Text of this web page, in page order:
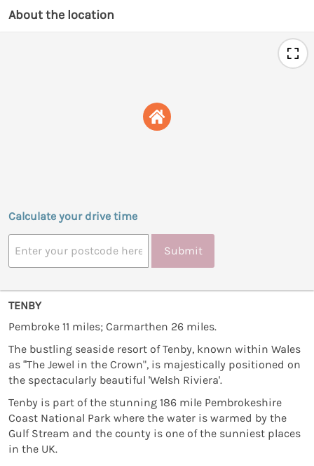
About the location
Calculate your drive time
Submit
TENBY
Pembroke 11 miles; Carmarthen 26 miles.
The bustling seaside resort of Tenby, known within Wales
as “The Jewel in the Crown", is majestically positioned on
the spectacularly beautiful 'Welsh Riviera'.
Tenby is part of the stunning 186 mile Pembrokeshire
Coast National Park where the water is warmed by the
Gulf Stream and the county is one of the sunniest places
in the UK.